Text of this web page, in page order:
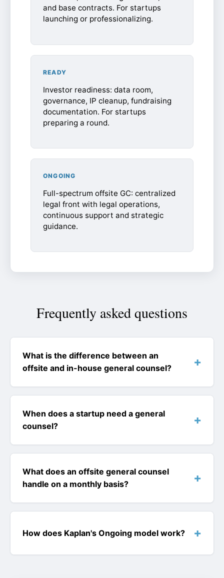
and base contracts. For startups
launching or professionalizing.
READY
Investor readiness: data room,
governance, IP cleanup, fundraising
documentation. For startups
preparing a round.
ONGOING
Full-spectrum offsite GC: centralized
legal front with legal operations,
continuous support and strategic
guidance.
Frequently asked questions
What is the difference between an
offsite and in-house general counsel?
When does a startup need a general
counsel?
What does an offsite general counsel
handle on a monthly basis?
How does Kaplan's Ongoing model work?